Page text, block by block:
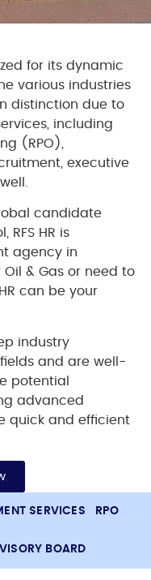
for its dynamic
various industries
distinction due to
including
(RPO),
executive
candidate
HR is
agency in
Oil & Gas or need to
can be your
industry
and are well-
potential
advanced
quick and efficient
SERVICES RPO
BOARD